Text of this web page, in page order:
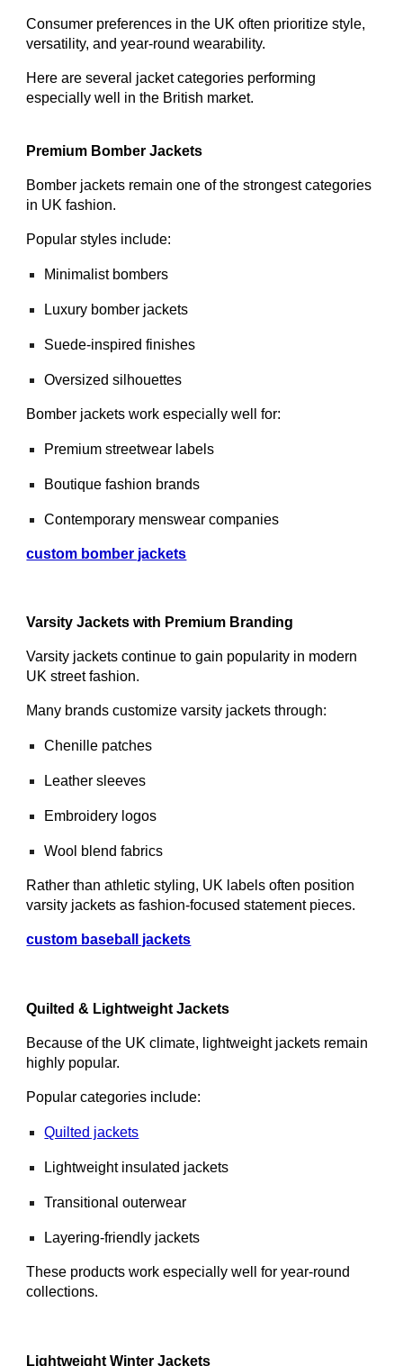
Consumer preferences in the UK often prioritize style,
versatility, and year-round wearability.
Here are several jacket categories performing
especially well in the British market.
Premium Bomber Jackets
Bomber jackets remain one of the strongest categories
in UK fashion.
Popular styles include:
Minimalist bombers
Luxury bomber jackets
Suede-inspired finishes
Oversized silhouettes
Bomber jackets work especially well for:
Premium streetwear labels
Boutique fashion brands
Contemporary menswear companies
custom bomber jackets
Varsity Jackets with Premium Branding
Varsity jackets continue to gain popularity in modern
UK street fashion.
Many brands customize varsity jackets through:
Chenille patches
Leather sleeves
Embroidery logos
Wool blend fabrics
Rather than athletic styling, UK labels often position
varsity jackets as fashion-focused statement pieces.
custom baseball jackets
Quilted & Lightweight Jackets
Because of the UK climate, lightweight jackets remain
highly popular.
Popular categories include:
Quilted jackets
Lightweight insulated jackets
Transitional outerwear
Layering-friendly jackets
These products work especially well for year-round
collections.
Lightweight Winter Jackets